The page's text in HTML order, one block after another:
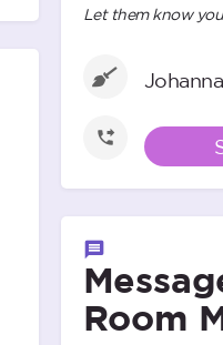
Let them know
Room